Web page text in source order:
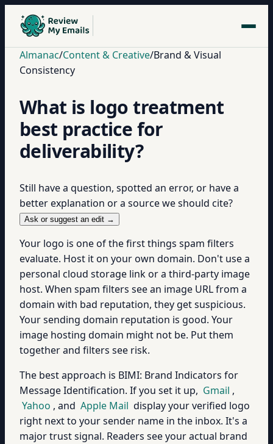
Almanac/Content & Creative/Brand & Visual
Consistency
What is logo treatment
best practice for
deliverability?
Still have a question, spotted an error, or have a
better explanation or a source we should cite?
Ask or suggest an edit →
Your logo is one of the first things spam filters
evaluate. Host it on your own domain. Don't use a
personal cloud storage link or a third-party image
host. When spam filters see an image URL from a
domain with bad reputation, they get suspicious.
Your sending domain reputation is good. Your
image hosting domain might not be. Put them
together and filters see risk.
The best approach is BIMI: Brand Indicators for
Message Identification. If you set it up, Gmail ,
Yahoo , and Apple Mail display your verified logo
right next to your sender name in the inbox. It's a
major trust signal. Readers see your actual brand